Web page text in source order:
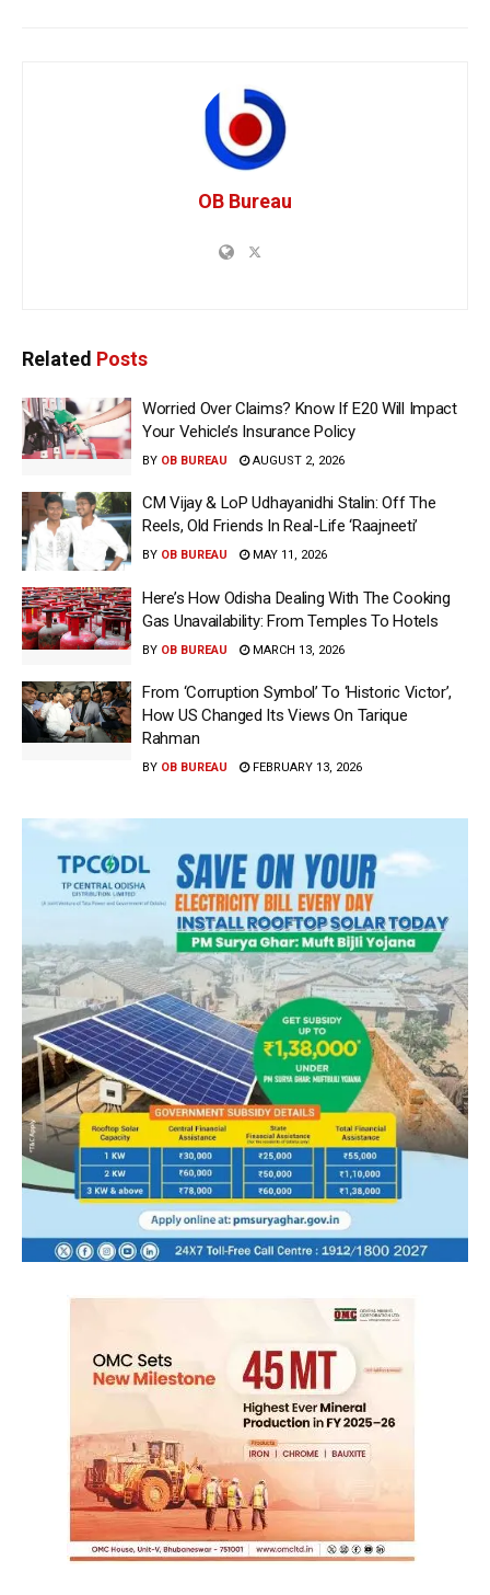
OB Bureau
Related Posts
Worried Over Claims? Know If E20 Will Impact
Your Vehicle’s Insurance Policy
BY OB BUREAU AUGUST 2, 2026
CM Vijay & LoP Udhayanidhi Stalin: Off The
Reels, Old Friends In Real-Life ‘Raajneeti’
BY OB BUREAU MAY 11, 2026
Here’s How Odisha Dealing With The Cooking
Gas Unavailability: From Temples To Hotels
BY OB BUREAU MARCH 13, 2026
From ‘Corruption Symbol’ To ‘Historic Victor’,
How US Changed Its Views On Tarique
Rahman
BY OB BUREAU FEBRUARY 13, 2026